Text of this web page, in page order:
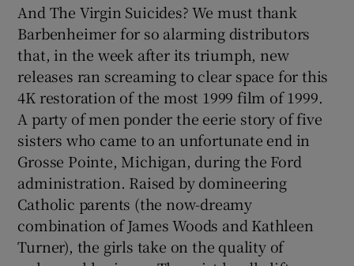
And The Virgin Suicides? We must thank
Barbenheimer for so alarming distributors
that, in the week after its triumph, new
releases ran screaming to clear space for this
4K restoration of the most 1999 film of 1999.
A party of men ponder the eerie story of five
sisters who came to an unfortunate end in
Grosse Pointe, Michigan, during the Ford
administration. Raised by domineering
Catholic parents (the now-dreamy
combination of James Woods and Kathleen
Turner), the girls take on the quality of